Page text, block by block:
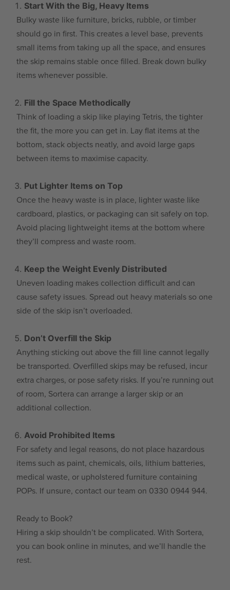
Start With the Big, Heavy Items
Bulky waste like furniture, bricks, rubble, or timber
should go in first. This creates a level base, prevents
small items from taking up all the space, and ensures
the skip remains stable once filled. Break down bulky
items whenever possible.
Fill the Space Methodically
Think of loading a skip like playing Tetris, the tighter
the fit, the more you can get in. Lay flat items at the
bottom, stack objects neatly, and avoid large gaps
between items to maximise capacity.
Put Lighter Items on Top
Once the heavy waste is in place, lighter waste like
cardboard, plastics, or packaging can sit safely on top.
Avoid placing lightweight items at the bottom where
they’ll compress and waste room.
Keep the Weight Evenly Distributed
Uneven loading makes collection difficult and can
cause safety issues. Spread out heavy materials so one
side of the skip isn’t overloaded.
Don’t Overfill the Skip
Anything sticking out above the fill line cannot legally
be transported. Overfilled skips may be refused, incur
extra charges, or pose safety risks. If you’re running out
of room, Sortera can arrange a larger skip or an
additional collection.
Avoid Prohibited Items
For safety and legal reasons, do not place hazardous
items such as paint, chemicals, oils, lithium batteries,
medical waste, or upholstered furniture containing
POPs. If unsure, contact our team on 0330 0944 944.
Ready to Book?
Hiring a skip shouldn’t be complicated. With Sortera,
you can book online in minutes, and we’ll handle the
rest.